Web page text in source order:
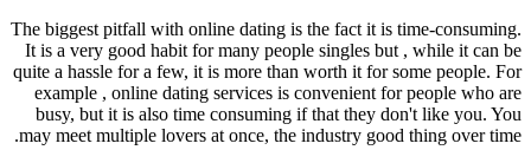
The biggest pitfall with online dating is the fact it is time-consuming.
It is a very good habit for many people singles but , while it can be
quite a hassle for a few, it is more than worth it for some people. For
example , online dating services is convenient for people who are
busy, but it is also time consuming if that they don't like you. You
may meet multiple lovers at once, the industry good thing over time.